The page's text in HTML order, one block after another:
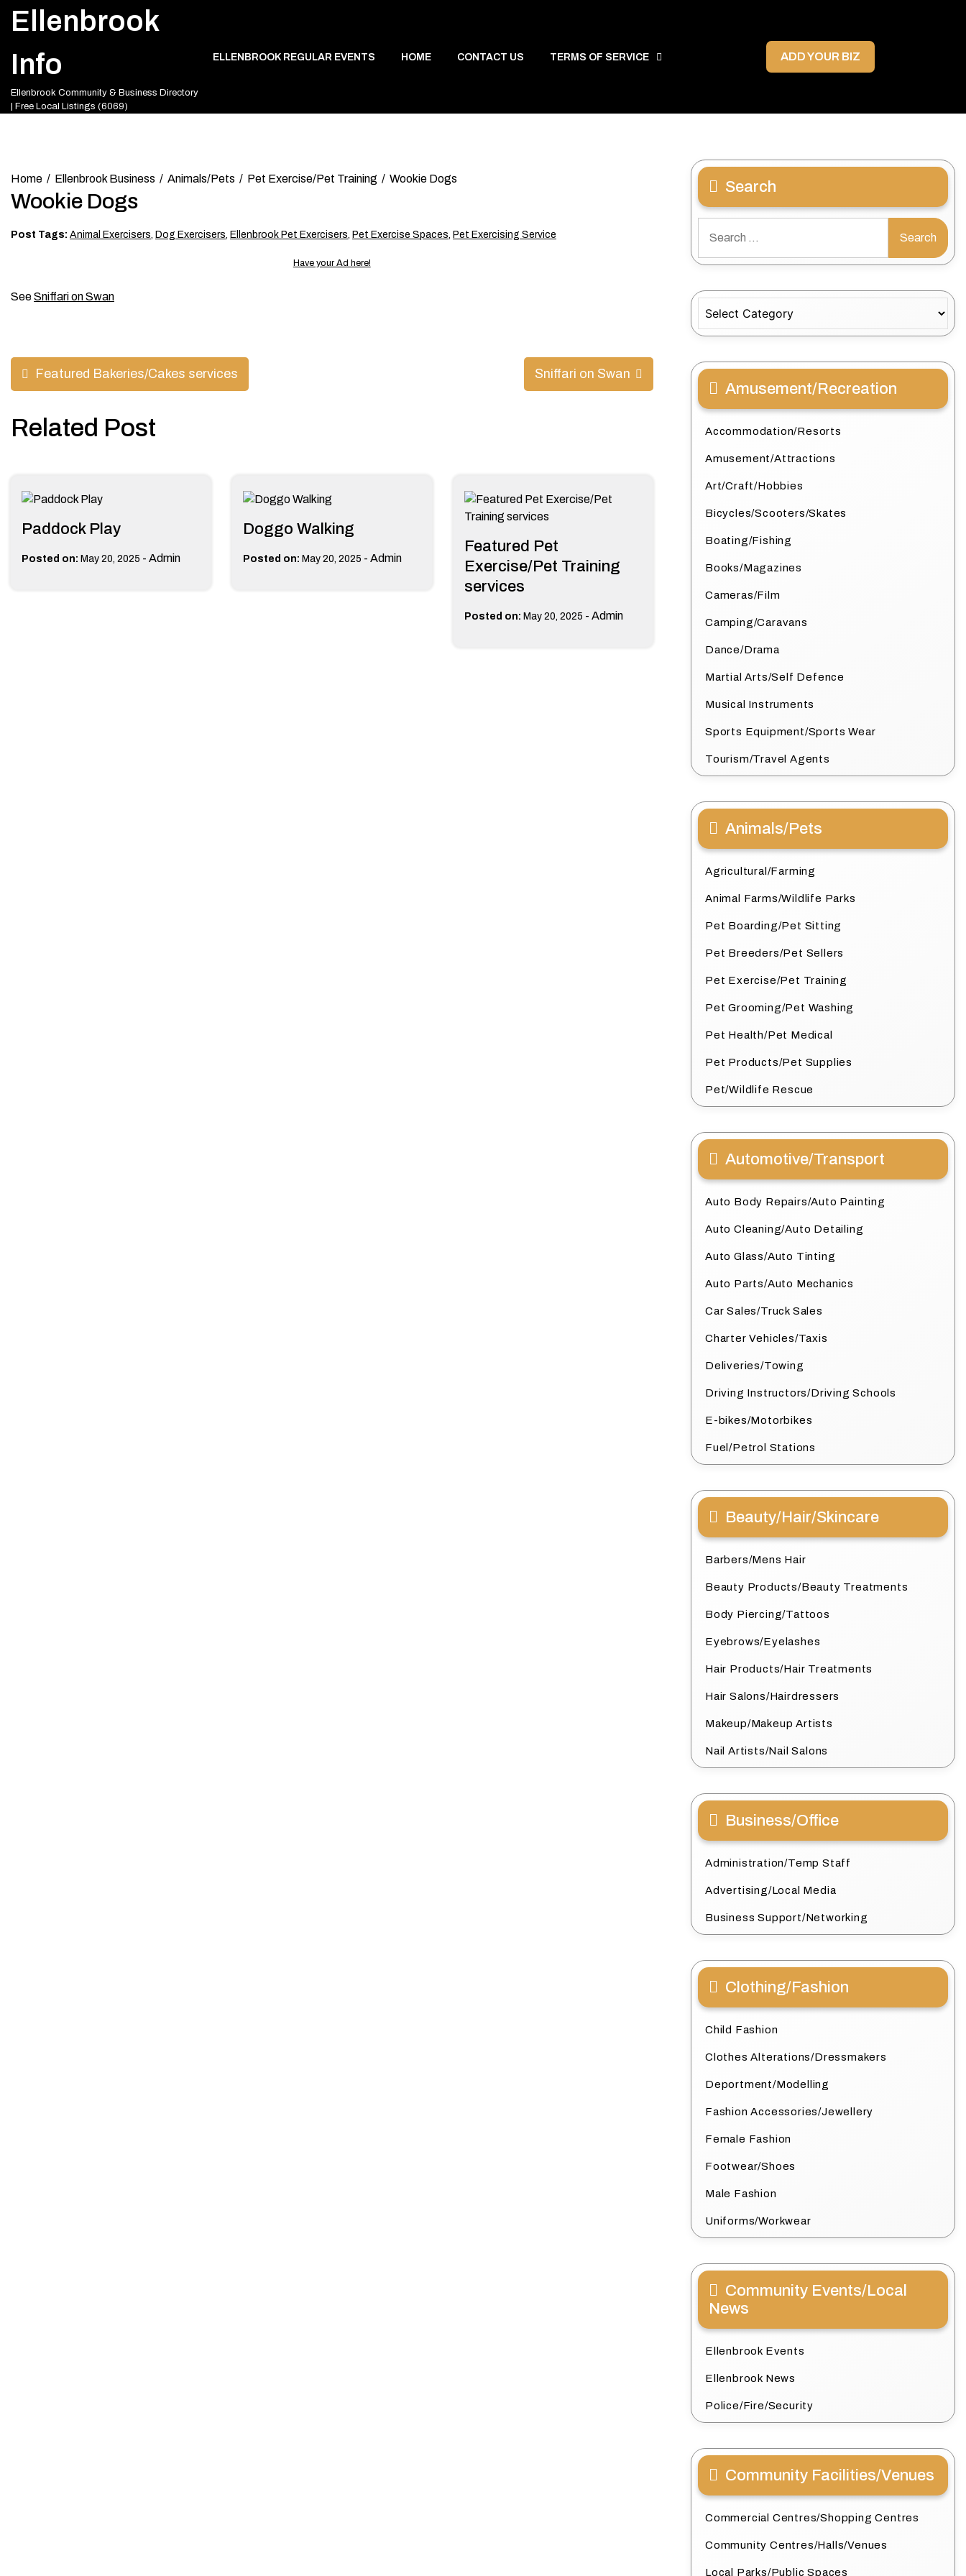
Ellenbrook
Info
Ellenbrook Community & Business Directory
| Free Local Listings (6069)
ELLENBROOK REGULAR EVENTS HOME CONTACT US TERMS OF SERVICE ADD YOUR BIZ
Home Ellenbrook Business Animals/Pets Pet Exercise/Pet Training Wookie Dogs
Wookie Dogs
Post Tags: Animal Exercisers, Dog Exercisers, Ellenbrook Pet Exercisers, Pet Exercise Spaces, Pet Exercising Service
Have your Ad here!
SeeSniffari on Swan
Post
navigation
Featured Bakeries/Cakes services Sniffari on Swan
Related Post
Paddock Play
Posted on: May 20, 2025 - Admin
Doggo Walking
Posted on: May 20, 2025 - Admin
Featured Pet
Exercise/Pet Training
services
Posted on: May 20, 2025 - Admin
Search
for:
Amusement/Recreation
Accommodation/Resorts
Amusement/Attractions
Art/Craft/Hobbies
Bicycles/Scooters/Skates
Boating/Fishing
Books/Magazines
Cameras/Film
Camping/Caravans
Dance/Drama
Martial Arts/Self Defence
Musical Instruments
Sports Equipment/Sports Wear
Tourism/Travel Agents
Animals/Pets
Agricultural/Farming
Animal Farms/Wildlife Parks
Pet Boarding/Pet Sitting
Pet Breeders/Pet Sellers
Pet Exercise/Pet Training
Pet Grooming/Pet Washing
Pet Health/Pet Medical
Pet Products/Pet Supplies
Pet/Wildlife Rescue
Automotive/Transport
Auto Body Repairs/Auto Painting
Auto Cleaning/Auto Detailing
Auto Glass/Auto Tinting
Auto Parts/Auto Mechanics
Car Sales/Truck Sales
Charter Vehicles/Taxis
Deliveries/Towing
Driving Instructors/Driving Schools
E-bikes/Motorbikes
Fuel/Petrol Stations
Beauty/Hair/Skincare
Barbers/Mens Hair
Beauty Products/Beauty Treatments
Body Piercing/Tattoos
Eyebrows/Eyelashes
Hair Products/Hair Treatments
Hair Salons/Hairdressers
Makeup/Makeup Artists
Nail Artists/Nail Salons
Business/Office
Administration/Temp Staff
Advertising/Local Media
Business Support/Networking
Clothing/Fashion
Child Fashion
Clothes Alterations/Dressmakers
Deportment/Modelling
Fashion Accessories/Jewellery
Female Fashion
Footwear/Shoes
Male Fashion
Uniforms/Workwear
Community Events/Local
News
Ellenbrook Events
Ellenbrook News
Police/Fire/Security
Community Facilities/Venues
Commercial Centres/Shopping Centres
Community Centres/Halls/Venues
Local Parks/Public Spaces